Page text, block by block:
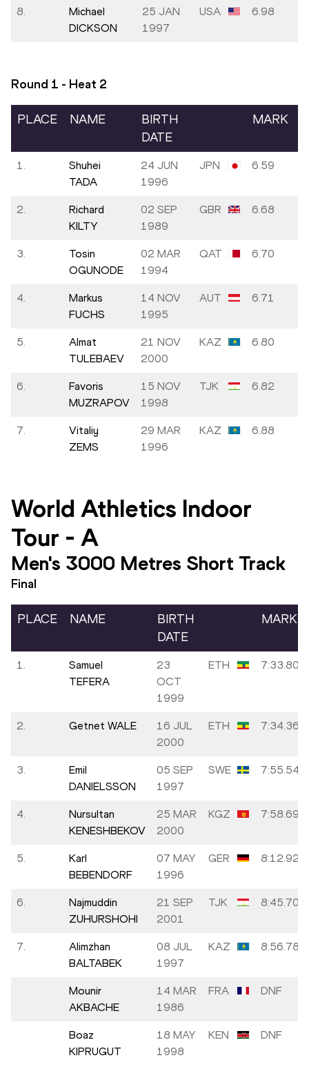
8.
Michael
DICKSON
25 JAN
1997
USA 6.98
Round 1 - Heat 2
PLACE NAME
BIRTH
DATE
MARK
1.
Shuhei
TADA
24 JUN
1996
JPN 6.59
2.
Richard
KILTY
02 SEP
1989
GBR 6.68
3.
Tosin
OGUNODE
02 MAR
1994
QAT 6.70
4.
Markus
FUCHS
14 NOV
1995
AUT 6.71
5.
Almat
TULEBAEV
21 NOV
2000
KAZ 6.80
6.
Favoris
MUZRAPOV
15 NOV
1998
TJK 6.82
7.
Vitaliy
ZEMS
29 MAR
1996
KAZ 6.88
World Athletics Indoor
Tour - A
Men's 3000 Metres Short Track
Final
PLACE NAME
BIRTH
DATE
MARK
1.
Samuel
TEFERA
23
OCT
1999
ETH 7:33.80
2. Getnet WALE
16 JUL
2000
ETH 7:34.36
3.
Emil
DANIELSSON
05 SEP
1997
SWE 7:55.54
4.
Nursultan
KENESHBEKOV
25 MAR
2000
KGZ 7:58.69
5.
Karl
BEBENDORF
07 MAY
1996
GER 8:12.92
6.
Najmuddin
ZUHURSHOHI
21 SEP
2001
TJK 8:45.70
7.
Alimzhan
BALTABEK
08 JUL
1997
KAZ 8:56.78
Mounir
AKBACHE
14 MAR
1986
FRA DNF
Boaz
KIPRUGUT
18 MAY
1998
KEN DNF